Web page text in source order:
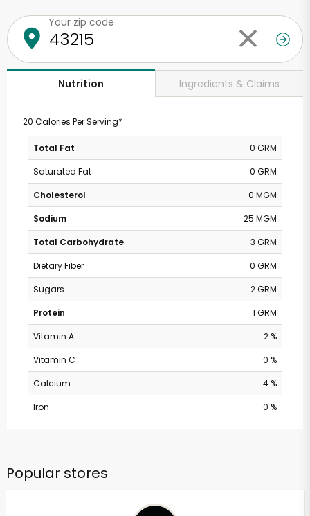
Your zip code
Nutrition Ingredients & Claims
20 Calories Per Serving*
Total Fat
0 GRM
Saturated Fat
0 GRM
Cholesterol
0 MGM
Sodium
25 MGM
Total Carbohydrate
3 GRM
Dietary Fiber
0 GRM
Sugars
2 GRM
Protein
1 GRM
Vitamin A
2 %
Vitamin C
0 %
Calcium
4 %
Iron
0 %
Popular stores